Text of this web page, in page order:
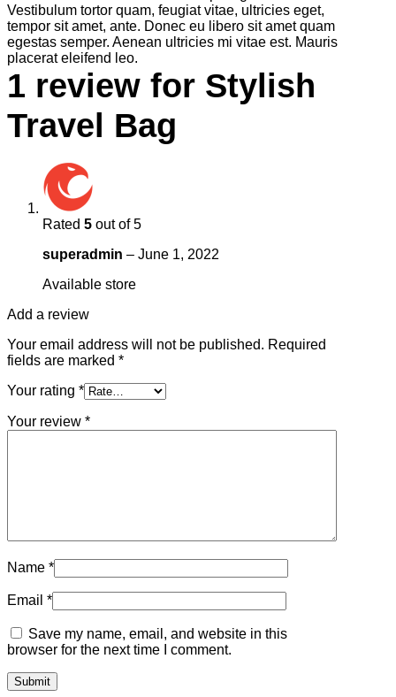
Vestibulum tortor quam, feugiat vitae, ultricies eget,
tempor sit amet, ante. Donec eu libero sit amet quam
egestas semper. Aenean ultricies mi vitae est. Mauris
placerat eleifend leo.
1 review for Stylish
Travel Bag
Rated 5 out of 5
superadmin – June 1, 2022
Available store
Add a review
Your email address will not be published. Required
fields are marked *
Your rating *
Your review *
Name *
Email *
Save my name, email, and website in this
browser for the next time I comment.